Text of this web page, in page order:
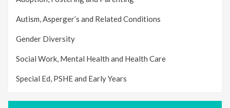
Autism, Asperger’s and Related Conditions
Gender Diversity
Social Work, Mental Health and Health Care
Special Ed, PSHE and Early Years